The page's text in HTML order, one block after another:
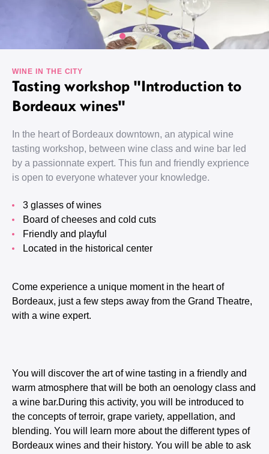
WINE IN THE CITY
Tasting workshop "Introduction to
Bordeaux wines"
In the heart of Bordeaux downtown, an atypical wine
tasting workshop, between wine class and wine bar led
by a passionnate expert. This fun and friendly exprience
is open to everyone whatever your knowledge.
3 glasses of wines
Board of cheeses and cold cuts
Friendly and playful
Located in the historical center
Come experience a unique moment in the heart of
Bordeaux, just a few steps away from the Grand Theatre,
with a wine expert.
You will discover the art of wine tasting in a friendly and
warm atmosphere that will be both an oenology class and
a wine bar.During this activity, you will be introduced to
the concepts of terroir, grape variety, appellation, and
blending. You will learn more about the different types of
Bordeaux wines and their history. You will be able to ask